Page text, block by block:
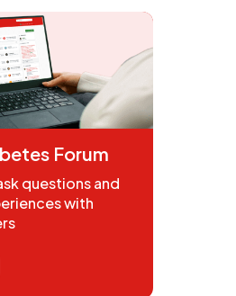
Forum
questions and
with